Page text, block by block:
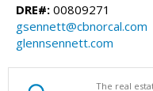
DRE#: 00809271
gsennett@cbnorcal.com
glennsennett.com
The real